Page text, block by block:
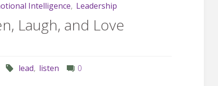
Intelligence, Leadership
Laugh, and Love
lead, listen 0